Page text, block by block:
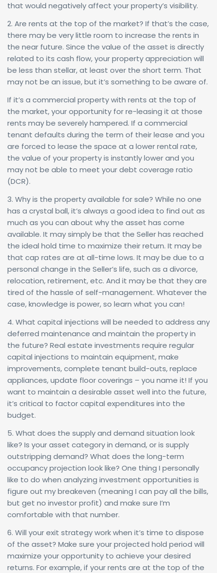
that would negatively affect your property’s visibility.
2. Are rents at the top of the market? If that’s the case,
there may be very little room to increase the rents in
the near future. Since the value of the asset is directly
related to its cash flow, your property appreciation will
be less than stellar, at least over the short term. That
may not be an issue, but it’s something to be aware of.
If it’s a commercial property with rents at the top of
the market, your opportunity for re-leasing it at those
rents may be severely hampered. If a commercial
tenant defaults during the term of their lease and you
are forced to lease the space at a lower rental rate,
the value of your property is instantly lower and you
may not be able to meet your debt coverage ratio
(DCR).
3. Why is the property available for sale? While no one
has a crystal ball, it’s always a good idea to find out as
much as you can about why the asset has come
available. It may simply be that the Seller has reached
the ideal hold time to maximize their return. It may be
that cap rates are at all-time lows. It may be due to a
personal change in the Seller’s life, such as a divorce,
relocation, retirement, etc. And it may be that they are
tired of the hassle of self-management. Whatever the
case, knowledge is power, so learn what you can!
4. What capital injections will be needed to address any
deferred maintenance and maintain the property in
the future? Real estate investments require regular
capital injections to maintain equipment, make
improvements, complete tenant build-outs, replace
appliances, update floor coverings – you name it! If you
want to maintain a desirable asset well into the future,
it’s critical to factor capital expenditures into the
budget.
5. What does the supply and demand situation look
like? Is your asset category in demand, or is supply
outstripping demand? What does the long-term
occupancy projection look like? One thing I personally
like to do when analyzing investment opportunities is
figure out my breakeven (meaning I can pay all the bills,
but get no investor profit) and make sure I’m
comfortable with that number.
6. Will your exit strategy work when it’s time to dispose
of the asset? Make sure your projected hold period will
maximize your opportunity to achieve your desired
returns. For example, if your rents are at the top of the